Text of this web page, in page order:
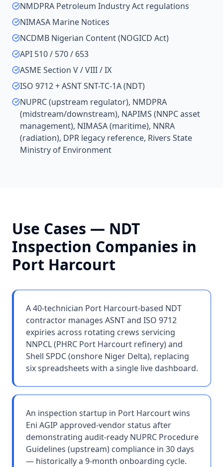
NMDPRA Petroleum Industry Act regulations
NIMASA Marine Notices
NCDMB Nigerian Content (NOGICD Act)
API 510 / 570 / 653
ASME Section V / VIII / IX
ISO 9712 + ASNT SNT-TC-1A (NDT)
NUPRC (upstream regulator), NMDPRA
(midstream/downstream), NAPIMS (NNPC asset
management), NIMASA (maritime), NNRA
(radiation), DPR legacy reference, Rivers State
Ministry of Environment
Use Cases — NDT
Inspection Companies in
Port Harcourt
A 40-technician Port Harcourt-based NDT
contractor manages ASNT and ISO 9712
expiries across rotating crews servicing
NNPCL (PHRC Port Harcourt refinery) and
Shell SPDC (onshore Niger Delta), replacing
six spreadsheets with a single live dashboard.
An inspection startup in Port Harcourt wins
Eni AGIP approved-vendor status after
demonstrating audit-ready NUPRC Procedure
Guidelines (upstream) compliance in 30 days
— historically a 9-month onboarding cycle.